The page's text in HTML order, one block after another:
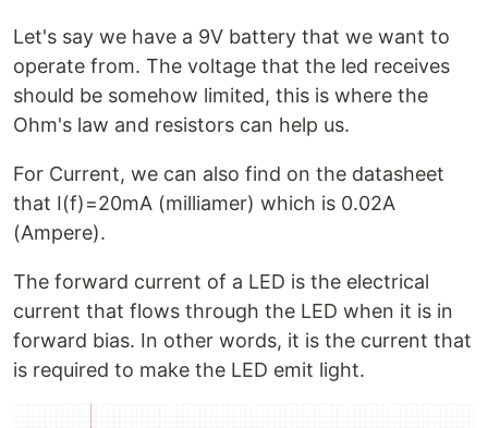
Let's say we have a 9V battery that we want to
operate from. The voltage that the led receives
should be somehow limited, this is where the
Ohm's law and resistors can help us.
For Current, we can also find on the datasheet
that I(f)=20mA (milliamer) which is 0.02A
(Ampere).
The forward current of a LED is the electrical
current that flows through the LED when it is in
forward bias. In other words, it is the current that
is required to make the LED emit light.